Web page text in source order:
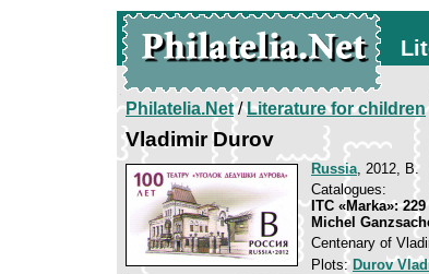
Philatelia.Net/Literature for children
Vladimir Durov
Russia, 2012, B.
Catalogues:
ITC «Marka»: 229
Michel
Centenary of
Plots: Durov